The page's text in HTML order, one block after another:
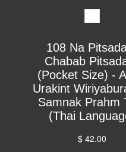
108 Na
Chabab
(Pocket Size) -
Urakint
Samnak Prahm
(Thai
$ 42.00